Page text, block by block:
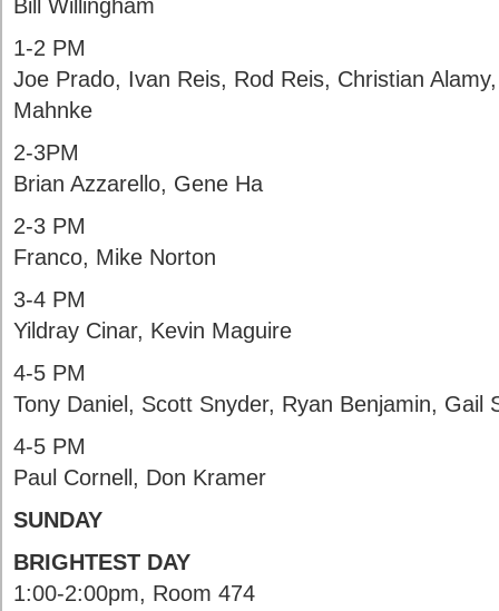
Bill Willingham
1-2 PM
Joe Prado, Ivan Reis, Rod Reis, Christian
Mahnke
2-3PM
Brian Azzarello, Gene Ha
2-3 PM
Franco, Mike Norton
3-4 PM
Yildray Cinar, Kevin Maguire
4-5 PM
Tony Daniel, Scott Snyder, Ryan Benjamin, Gail
4-5 PM
Paul Cornell, Don Kramer
SUNDAY
BRIGHTEST DAY
1:00-2:00pm, Room 474